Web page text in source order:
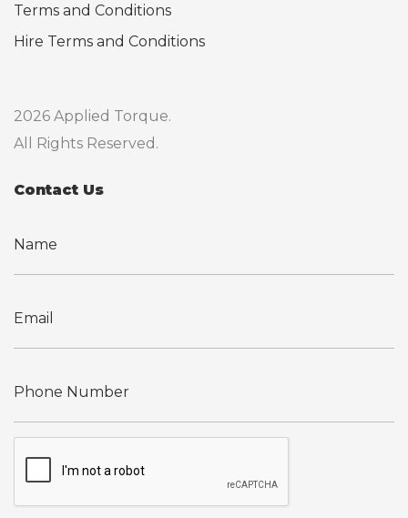
Terms and Conditions
Hire Terms and Conditions
2026 Applied Torque.
All Rights Reserved.
Contact Us